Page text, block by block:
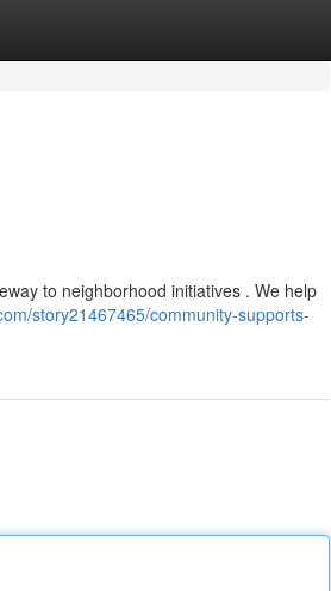
to neighborhood initiatives . We help
story21467465/community-supports-